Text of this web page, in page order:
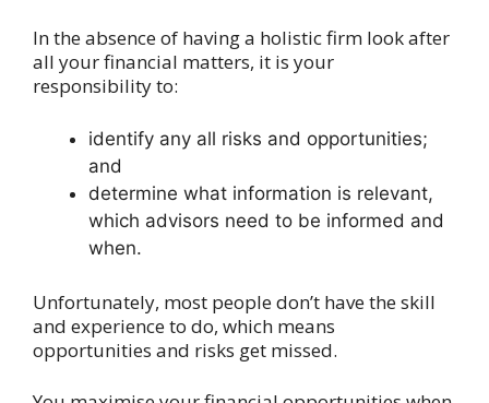
In the absence of having a holistic firm look after
all your financial matters, it is your
responsibility to:
identify any all risks and opportunities;
and
determine what information is relevant,
which advisors need to be informed and
when.
Unfortunately, most people don’t have the skill
and experience to do, which means
opportunities and risks get missed.